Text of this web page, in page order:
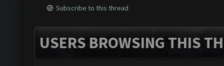
Subscribe to this thread
USERS BROWSING THIS